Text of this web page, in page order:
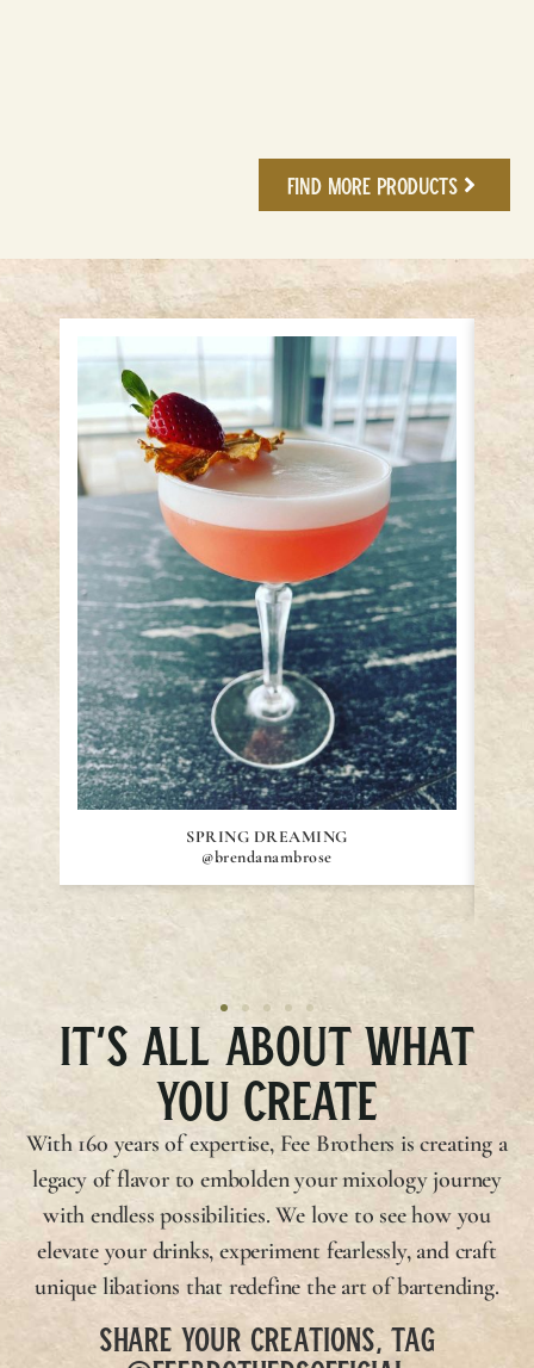
Find More Products
SPRING DREAMING
@brendanambrose
IT’S ALL ABOUT WHAT
YOU CREATE
With 160 years of expertise, Fee Brothers is creating a
legacy of flavor to embolden your mixology journey
with endless possibilities. We love to see how you
elevate your drinks, experiment fearlessly, and craft
unique libations that redefine the art of bartending.
SHARE YOUR CREATIONS, TAG